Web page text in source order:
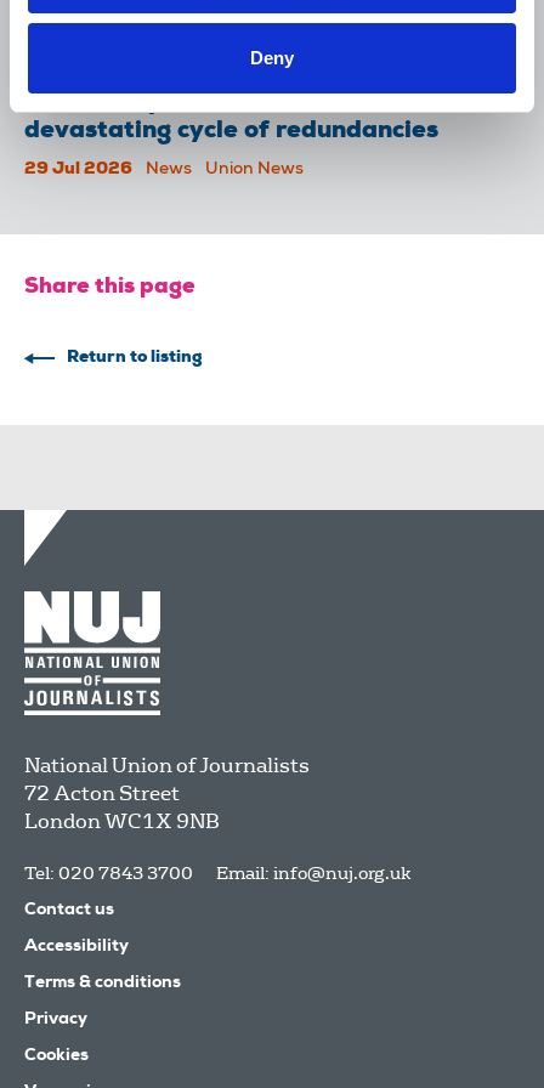
Deny
McKee appeal
Union News
devastating cycle of redundancies
29 Jul 2026 News Union News
Share this page
Return to listing
National Union of Journalists
72 Acton Street
LondonWC1X 9NB
Tel: 020 7843 3700 Email: info@nuj.org.uk
Contact us
Accessibility
Terms & conditions
Privacy
Cookies